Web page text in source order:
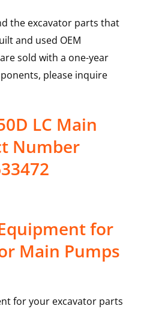
the excavator parts that
and used OEM
sold with a one-year
please inquire
LC Main
Number
for
Main Pumps
for your excavator parts